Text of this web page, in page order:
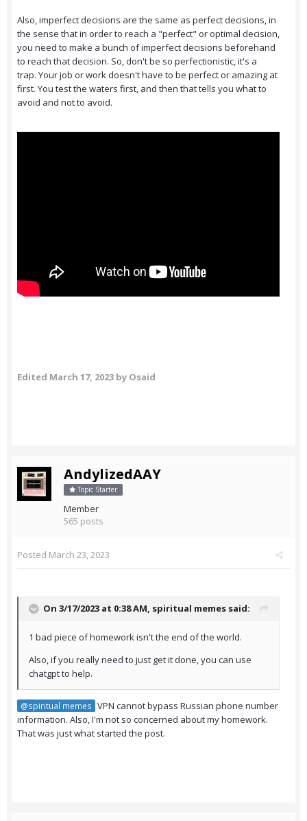
Also, imperfect decisions are the same as perfect decisions, in
the sense that in order to reach a "perfect" or optimal decision,
you need to make a bunch of imperfect decisions beforehand
to reach that decision. So, don't be so perfectionistic, it's a
trap. Your job or work doesn't have to be perfect or amazing at
first. You test the waters first, and then that tells you what to
avoid and not to avoid.
Edited March 17, 2023 by Osaid
AndylizedAAY
Topic Starter
Member
565 posts
Posted March 23, 2023
On 3/17/2023 at 0:38 AM, spiritual memes said:
1 bad piece of homework isn't the end of the world.
Also, if you really need to just get it done, you can use
chatgpt to help.
@spiritual memes VPN cannot bypass Russian phone number
information. Also, I'm not so concerned about my homework.
That was just what started the post.